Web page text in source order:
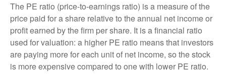
The PE ratio (price-to-earnings ratio) is a measure of the
price paid for a share relative to the annual net income or
profit earned by the firm per share. It is a financial ratio
used for valuation: a higher PE ratio means that investors
are paying more for each unit of net income, so the stock
is more expensive compared to one with lower PE ratio.